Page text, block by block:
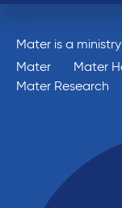
Mater is a
Mater
Mater
Mater Research